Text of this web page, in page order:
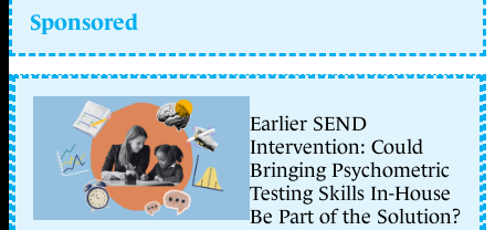
Sponsored
Earlier SEND
Intervention: Could
Bringing Psychometric
Testing Skills In-House
Be Part of the Solution?